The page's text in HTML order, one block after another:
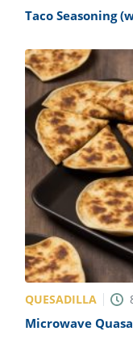
Taco Seasoning
QUESADILLA
Microwave